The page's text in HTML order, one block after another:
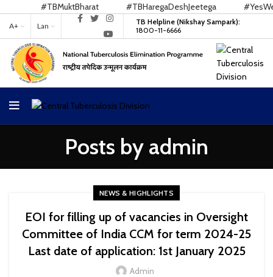
#TBMuktBharat #TBHaregaDeshJeetega
A+ Lan
TB Helpline (Nikshay Sampark):
1800-11-6666
Posts by admin
NEWS & HIGHLIGHTS
EOI for filling up of vacancies in Oversight
Committee of India CCM for term 2024-25
Last date of application: 1st January 2025
Admin